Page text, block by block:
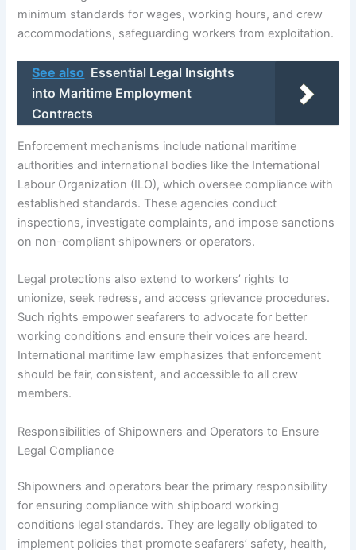
minimum standards for wages, working hours, and crew
accommodations, safeguarding workers from exploitation.
See also Essential Legal Insights
into Maritime Employment
Contracts
Enforcement mechanisms include national maritime
authorities and international bodies like the International
Labour Organization (ILO), which oversee compliance with
established standards. These agencies conduct
inspections, investigate complaints, and impose sanctions
on non-compliant shipowners or operators.
Legal protections also extend to workers’ rights to
unionize, seek redress, and access grievance procedures.
Such rights empower seafarers to advocate for better
working conditions and ensure their voices are heard.
International maritime law emphasizes that enforcement
should be fair, consistent, and accessible to all crew
members.
Responsibilities of Shipowners and Operators to Ensure
Legal Compliance
Shipowners and operators bear the primary responsibility
for ensuring compliance with shipboard working
conditions legal standards. They are legally obligated to
implement policies that promote seafarers’ safety, health,